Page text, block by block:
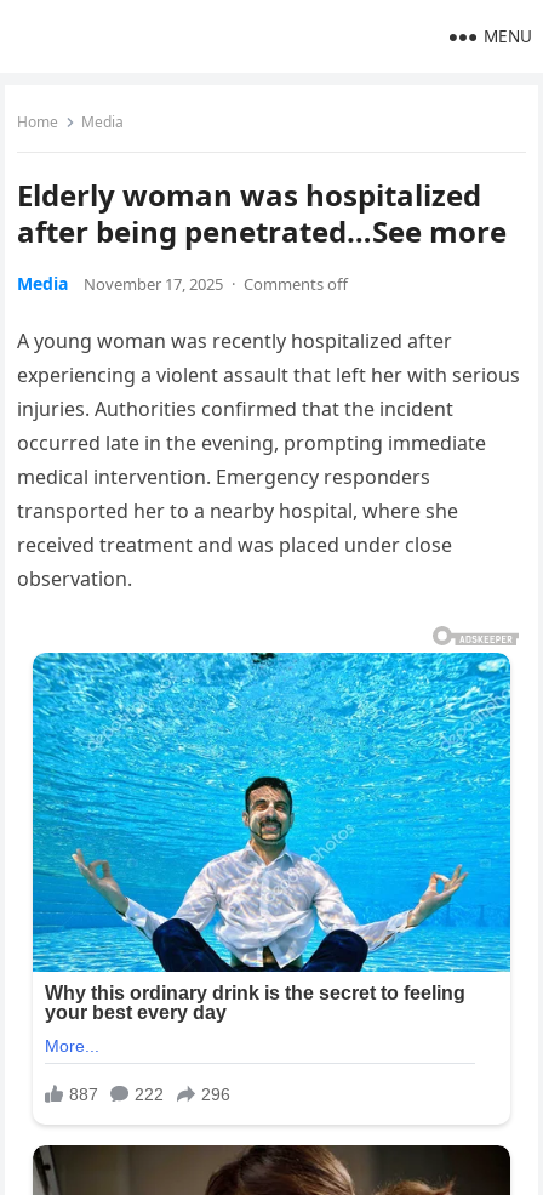
MENU
Home Media
Elderly woman was hospitalized
after being penetrated…See more
Media November 17, 2025 · Comments off
A young woman was recently hospitalized after
experiencing a violent assault that left her with serious
injuries. Authorities confirmed that the incident
occurred late in the evening, prompting immediate
medical intervention. Emergency responders
transported her to a nearby hospital, where she
received treatment and was placed under close
observation.